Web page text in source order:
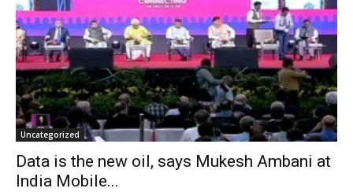
Uncategorized
Data is the new oil, says Mukesh Ambani at
India Mobile...